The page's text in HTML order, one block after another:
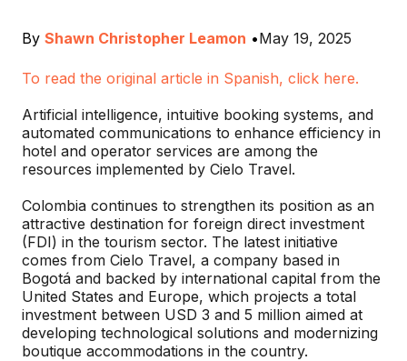
By Shawn Christopher Leamon •May 19, 2025
To read the original article in Spanish, click here.
Artificial intelligence, intuitive booking systems, and
automated communications to enhance efficiency in
hotel and operator services are among the
resources implemented by Cielo Travel.
Colombia continues to strengthen its position as an
attractive destination for foreign direct investment
(FDI) in the tourism sector. The latest initiative
comes from Cielo Travel, a company based in
Bogotá and backed by international capital from the
United States and Europe, which projects a total
investment between USD 3 and 5 million aimed at
developing technological solutions and modernizing
boutique accommodations in the country.